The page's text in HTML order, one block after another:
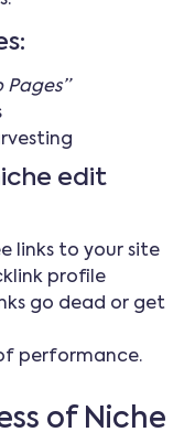
Pages”
edit
links to your site
profile
go dead or get
performance.
of Niche